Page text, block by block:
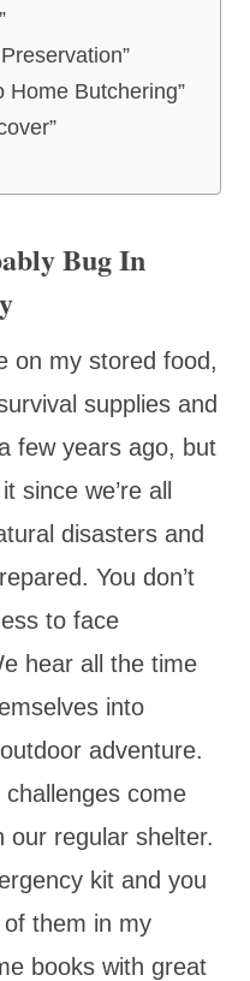
Home Butchering”
Bug In
on my stored food,
supplies and
few years ago, but
since we’re all
disasters and
You don’t
to face
hear all the time
into
adventure.
come
our regular shelter.
kit and you
them in my
books with great